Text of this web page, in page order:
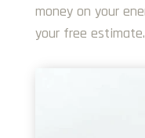
money on your
your free estimate.